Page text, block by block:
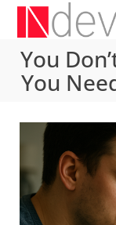
You
You